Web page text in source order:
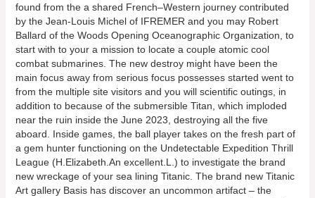
found from the a shared French–Western journey contributed
by the Jean-Louis Michel of IFREMER and you may Robert
Ballard of the Woods Opening Oceanographic Organization, to
start with to your a mission to locate a couple atomic cool
combat submarines. The new destroy might have been the
main focus away from serious focus possesses started went to
from the multiple site visitors and you will scientific outings, in
addition to because of the submersible Titan, which imploded
near the ruin inside the June 2023, destroying all the five
aboard. Inside games, the ball player takes on the fresh part of
a gem hunter functioning on the Undetectable Expedition Thrill
League (H.Elizabeth.An excellent.L.) to investigate the brand
new wreckage of your sea lining Titanic. The brand new Titanic
Art gallery Basis has discover an uncommon artifact – the